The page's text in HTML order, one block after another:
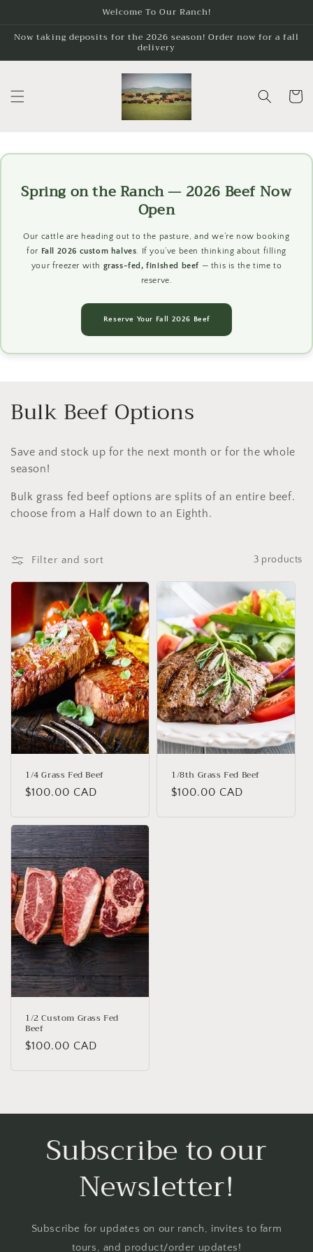
Welcome To Our Ranch!
Now taking deposits for the 2026 season! Order now for a fall
delivery
Cart
Spring on the Ranch — 2026 Beef Now
Open
Our cattle are heading out to the pasture, and we’re now booking
for Fall 2026 custom halves . If you’ve been thinking about filling
your freezer with grass-fed, finished beef — this is the time to
reserve.
Reserve Your Fall 2026 Beef
C
o
l
l
e
c
t
o
n
:
Bulk Beef Options
Save and stock up for the next month or for the whole
season!
Bulk grass fed beef options are splits of an entire beef.
choose from a Half down to an Eighth.
Filter and sort 3 products
1/4 Grass Fed Beef
Regular
$100.00 CAD
1/8th Grass Fed Beef
Regular
$100.00 CAD
1/2 Custom Grass Fed
Beef
Regular
$100.00 CAD
Subscribe to our
Newsletter!
Subscribe for updates on our ranch, invites to farm
tours, and product/order updates!